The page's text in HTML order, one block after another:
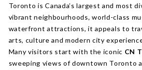
Toronto is Canada’s largest and most
vibrant neighbourhoods, world-class
waterfront attractions, it appeals to
arts, culture and modern city
Many visitors start with the iconic CN
sweeping views of downtown Toronto